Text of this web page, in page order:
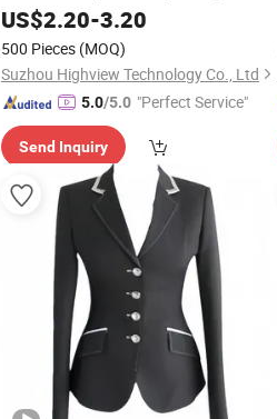
5/8unf Thread for Horse Riding Airbag
Vest 60g 50g 48g 38g 45g
US$2.20-3.20
500 Pieces (MOQ)
Suzhou Highview Technology Co., Ltd
5.0/5.0 "Perfect Service"
Send Inquiry